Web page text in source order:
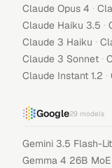
Claude Opus 4 ·
Claude Haiku 3.5 ·
Claude 3 Haiku ·
Claude 3 Sonnet ·
Claude Instant 1.2 ·
Google29 models
Gemini 3.5 Flash-
Gemma 4 26B MoE